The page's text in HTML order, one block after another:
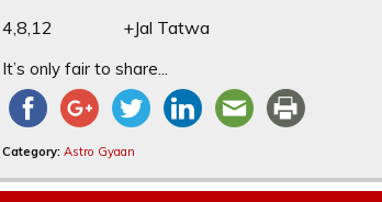
4,8,12 +Jal Tatwa
It’s only fair to share...
Category: Astro Gyaan